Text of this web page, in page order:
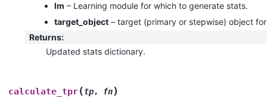
lm – Learning module for which to generate stats.
target_object – target (primary or stepwise) object
Returns:
Updated stats dictionary.
calculate_tpr(tp, fn)